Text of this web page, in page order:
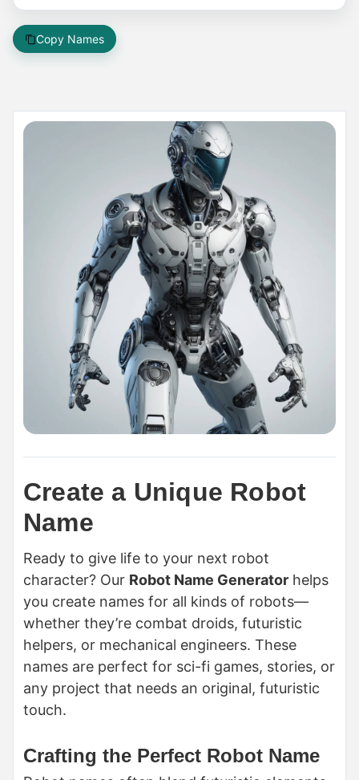
Copy Names
Create a Unique Robot
Name
Ready to give life to your next robot
character? Our Robot Name Generator helps
you create names for all kinds of robots—
whether they’re combat droids, futuristic
helpers, or mechanical engineers. These
names are perfect for sci-fi games, stories, or
any project that needs an original, futuristic
touch.
Crafting the Perfect Robot Name